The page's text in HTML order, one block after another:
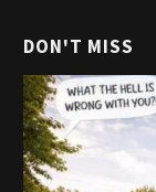
DON'T MISS